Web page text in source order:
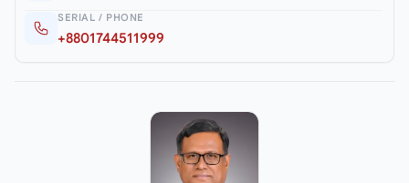
SERIAL / PHONE
+8801744511999